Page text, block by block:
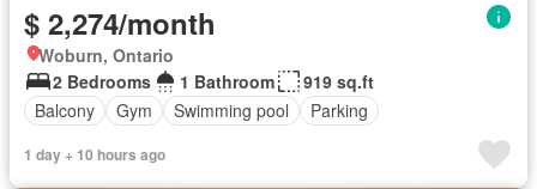
$ 2,274/month
Woburn, Ontario
2 Bedrooms
1 Bathroom
919 sq.ft
Balcony
Gym Swimming pool Parking
1 day + 10 hours ago